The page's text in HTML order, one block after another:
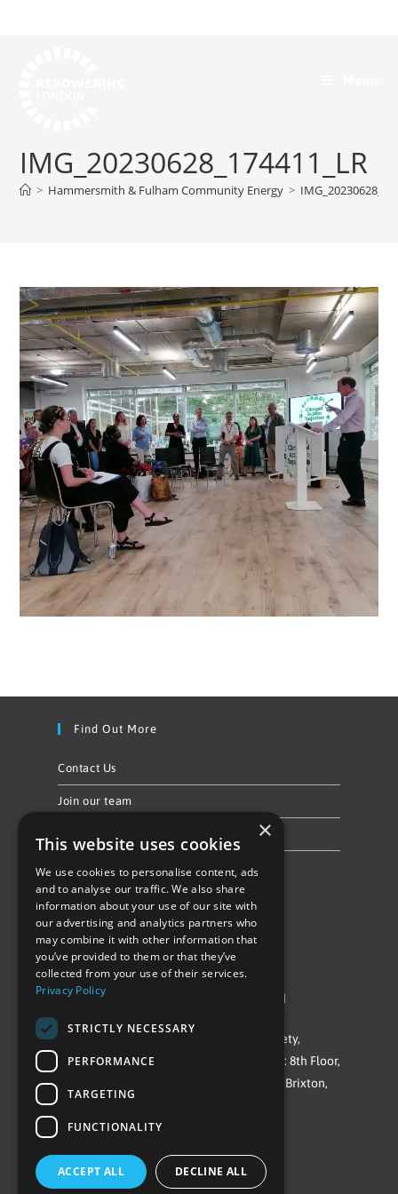
IMG_20230628_174411_LR
> Hammersmith & Fulham Community Energy >
Find Out More
Contact Us
Join our team
Follow Us
©Repowering Limited/All rights reserved
Repowering London is a Registered Society,
Company No. IP032009. Registered office: 8th Floor,
Blue Star House, 234-244 Stockwell Road, Brixton,
SW9 9SP
×
This website uses cookies
We use cookies to personalise content, ads
and to analyse our traffic. We also share
information about your use of our site with
our advertising and analytics partners who
may combine it with other information that
you’ve provided to them or that they’ve
collected from your use of their services.
Privacy Policy
STRICTLY NECESSARY
PERFORMANCE
TARGETING
FUNCTIONALITY
ACCEPT ALL DECLINE ALL